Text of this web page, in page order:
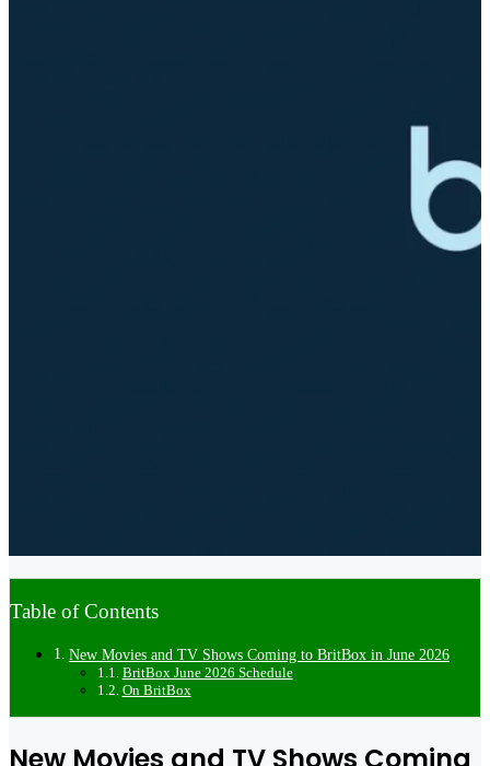
Table of Contents
New Movies and TV Shows Coming to BritBox in June 2026
BritBox June 2026 Schedule
On BritBox